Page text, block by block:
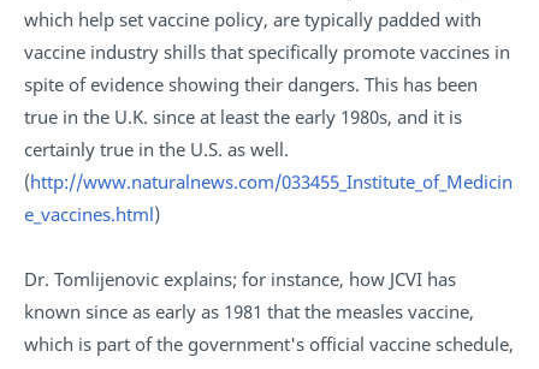
which help set vaccine policy, are typically padded with
vaccine industry shills that specifically promote vaccines in
spite of evidence showing their dangers. This has been
true in the U.K. since at least the early 1980s, and it is
certainly true in the U.S. as well.
(http://www.naturalnews.com/033455_Institute_of_Medicin
e_vaccines.html)
Dr. Tomlijenovic explains; for instance, how JCVI has
known since as early as 1981 that the measles vaccine,
which is part of the government's official vaccine schedule,